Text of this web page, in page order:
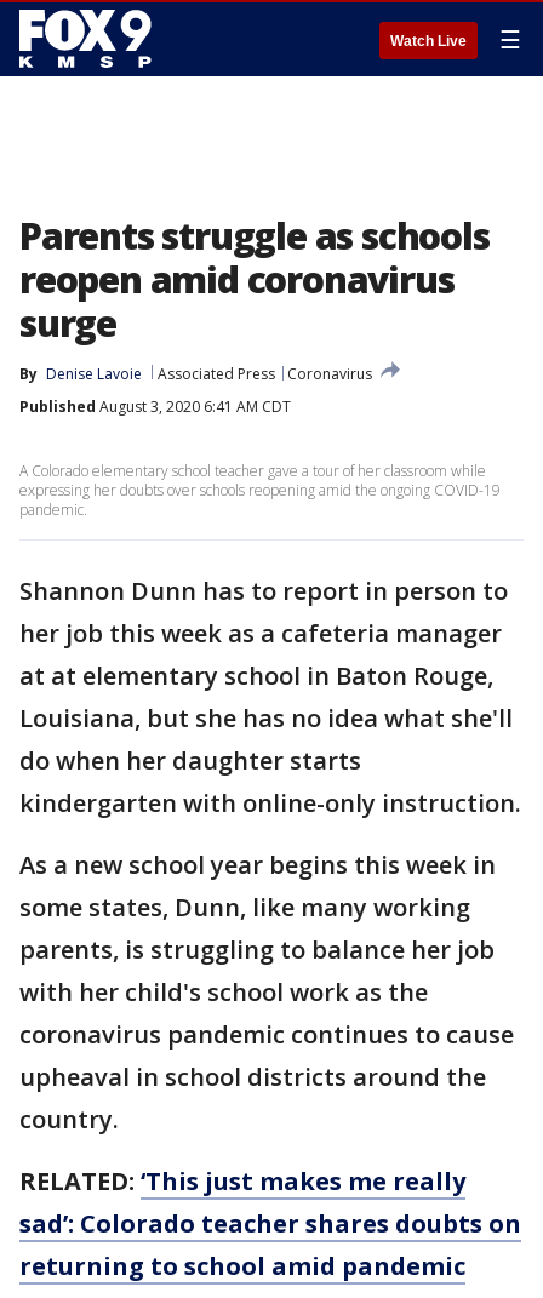
Watch Live ☰
Parents struggle as schools
reopen amid coronavirus
surge
By Denise Lavoie Associated Press
Coronavirus
Published August 3, 2020 6:41 AM CDT
A Colorado elementary school teacher gave a tour of her classroom while
expressing her doubts over schools reopening amid the ongoing COVID-19
pandemic.
Shannon Dunn has to report in person to
her job this week as a cafeteria manager
at at elementary school in Baton Rouge,
Louisiana, but she has no idea what she'll
do when her daughter starts
kindergarten with online-only instruction.
As a new school year begins this week in
some states, Dunn, like many working
parents, is struggling to balance her job
with her child's school work as the
coronavirus pandemic continues to cause
upheaval in school districts around the
country.
RELATED: ‘This just makes me really
sad’: Colorado teacher shares doubts on
returning to school amid pandemic